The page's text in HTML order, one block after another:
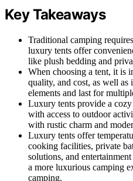
Key Takeaways
Traditional camping
luxury tents offer
like plush bedding and
When choosing a tent, it is
quality, and cost, as well
elements and last for
Luxury tents provide a
with access to outdoor
with rustic charm and
Luxury tents offer
cooking facilities, private
solutions, and
a more luxurious camping
camping.